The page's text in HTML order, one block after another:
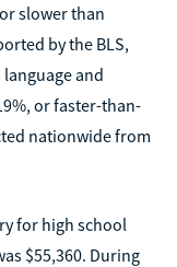
slower than
by the BLS,
and
or faster-than-
nationwide from
for high school
$55,360. During